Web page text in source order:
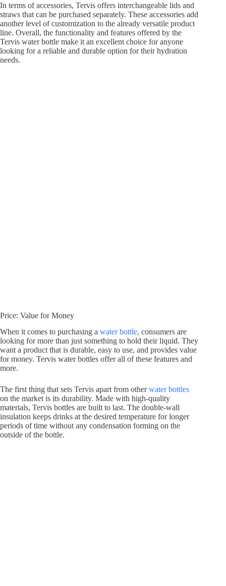
In terms of accessories, Tervis offers interchangeable lids and
straws that can be purchased separately. These accessories add
another level of customization to the already versatile product
line. Overall, the functionality and features offered by the
Tervis water bottle make it an excellent choice for anyone
looking for a reliable and durable option for their hydration
needs.
Price: Value for Money
When it comes to purchasing a water bottle, consumers are
looking for more than just something to hold their liquid. They
want a product that is durable, easy to use, and provides value
for money. Tervis water bottles offer all of these features and
more.
The first thing that sets Tervis apart from otherwater bottles
on the market is its durability. Made with high-quality
materials, Tervis bottles are built to last. The double-wall
insulation keeps drinks at the desired temperature for longer
periods of time without any condensation forming on the
outside of the bottle.